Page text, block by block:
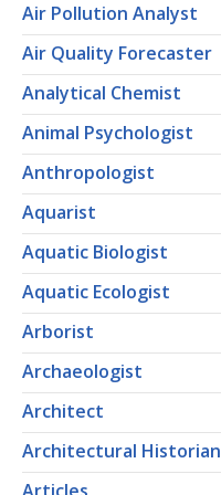
Air Pollution Analyst
Air Quality Forecaster
Analytical Chemist
Animal Psychologist
Anthropologist
Aquarist
Aquatic Biologist
Aquatic Ecologist
Arborist
Archaeologist
Architect
Architectural Historian